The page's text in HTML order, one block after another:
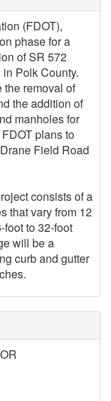
(FDOT),
phase for a
of SR 572
Polk County.
removal of
the addition of
manholes for
plans to
Field Road
consists of a
that vary from 12
foot to 32-foot
will be a
curb and gutter